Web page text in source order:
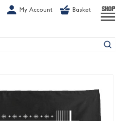
My Account Basket SHOP